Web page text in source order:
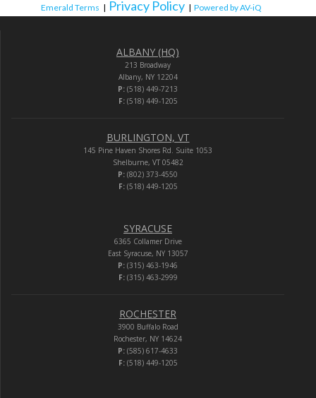
Emerald Terms | Privacy Policy | Powered by AV-iQ
ALBANY (HQ)
213 Broadway
Albany, NY 12204
P: (518) 449-7213
F:(518) 449-1205
BURLINGTON, VT
145 Pine Haven Shores Rd. Suite 1053
Shelburne, VT 05482
P: (802) 373-4550
F:(518) 449-1205
SYRACUSE
6365 Collamer Drive
East Syracuse, NY 13057
P: (315) 463-1946
F:(315) 463-2999
ROCHESTER
3900 Buffalo Road
Rochester, NY 14624
P: (585) 617-4633
F:(518) 449-1205